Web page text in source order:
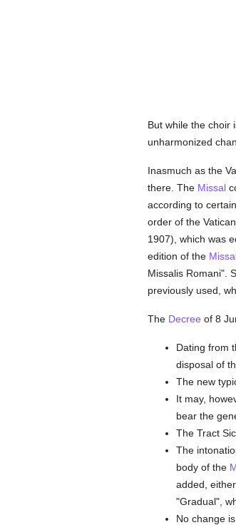
But while the choir
unharmonized
Inasmuch as the
there. The Missal
according to
order of the
1907), which was
edition of the
Missalis Romani".
previously used,
The Decree of 8
Dating from
disposal of
The new
It may,
bear the
The Tract
The
body of the
added,
"Gradual",
No change